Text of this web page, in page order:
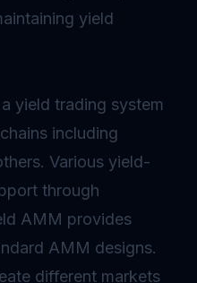
yield
yield trading system
including
Various yield-
through
AMM provides
AMM designs.
different markets